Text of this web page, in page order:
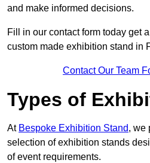
and make informed decisions.
Fill in our contact form today get
custom made exhibition stand in
Contact Our Team
Types of
At Bespoke Exhibition Stand, we
selection of exhibition stands
of event requirements.